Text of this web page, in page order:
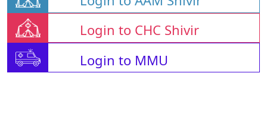
Login to CHC Shivir
Login to MMU